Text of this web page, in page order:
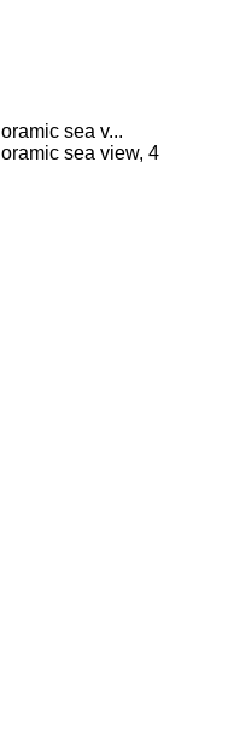
sea v...
sea view, 4